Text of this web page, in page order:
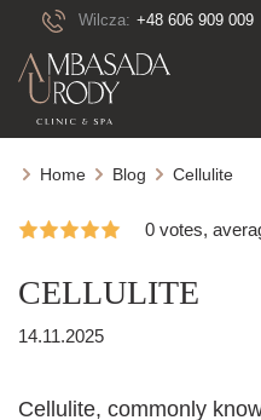
Wilcza: +48 606 909 009
Home Blog Cellulite
0 votes,
CELLULITE
14.11.2025
Cellulite, commonly